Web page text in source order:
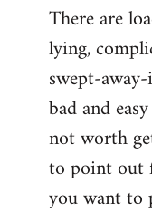
There are
lying,
swept-
bad and
not worth
to point out
you want to